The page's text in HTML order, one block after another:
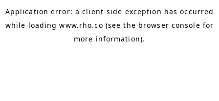
Application error: aclient-side exception has occurred
while loadingwww.rho.co (see the browser console for
more information).